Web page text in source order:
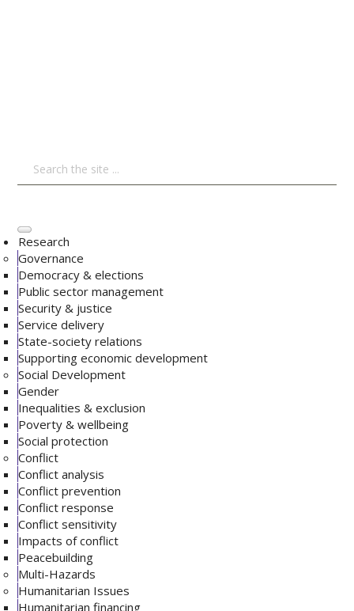
Research
Governance
Democracy & elections
Public sector management
Security & justice
Service delivery
State-society relations
Supporting economic development
Social Development
Gender
Inequalities & exclusion
Poverty & wellbeing
Social protection
Conflict
Conflict analysis
Conflict prevention
Conflict response
Conflict sensitivity
Impacts of conflict
Peacebuilding
Multi-Hazards
Humanitarian Issues
Humanitarian financing